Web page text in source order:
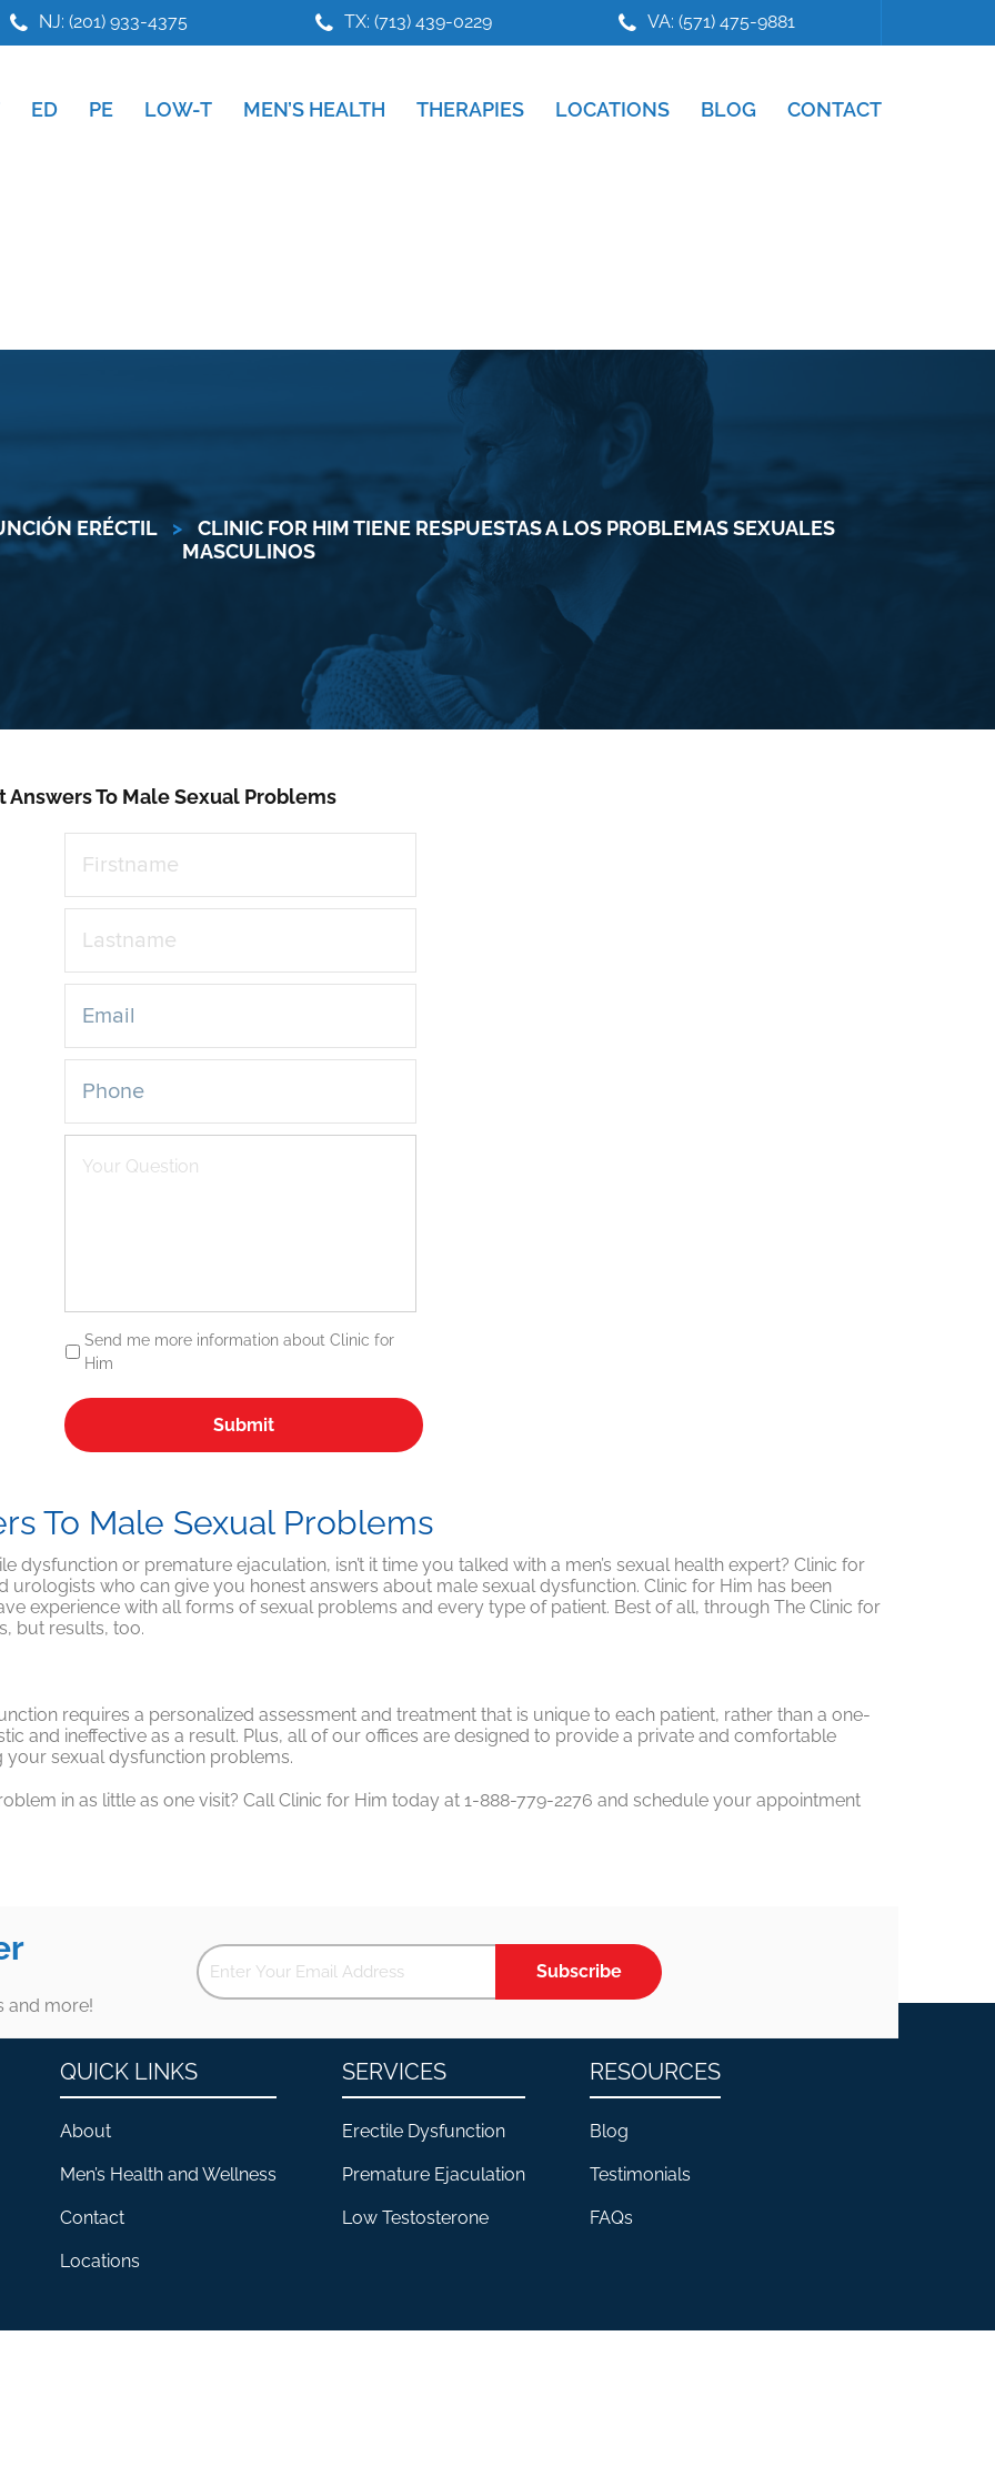
NJ: (201) 933-4375 TX: (713) 439-0229 VA: (571) 475-9881
ED PE LOW-T MEN’S HEALTH THERAPIES LOCATIONS BLOG CONTACT
ERÉCTIL >
CLINIC FOR HIM TIENE RESPUESTAS A LOS PROBLEMAS SEXUALES
MASCULINOS
Answers To Male Sexual Problems
Send me more information about Clinic for
Him
To Male Sexual Problems
dysfunction or premature ejaculation, isn’t it time you talked with a men’s sexual health expert? Clinic for
who can give you honest answers about male sexual dysfunction. Clinic for Him has been
experience with all forms of sexual problems and every type of patient. Best of all, through The Clinic for
but results, too.
requires a personalized assessment and treatment that is unique to each patient, rather than a one-
and ineffective as a result. Plus, all of our offices are designed to provide a private and comfortable
your sexual dysfunction problems.
in as little as one visit? Call Clinic for Him today at 1-888-779-2276 and schedule your appointment
and more!
Subscribe
QUICK LINKS
About
Men’s Health and Wellness
Contact
Locations
SERVICES
Erectile Dysfunction
Premature Ejaculation
Low Testosterone
RESOURCES
Blog
Testimonials
FAQs